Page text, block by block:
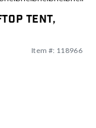
Tent,
Item #: 118966